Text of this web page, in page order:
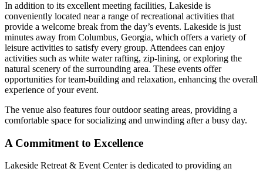
In addition to its excellent meeting facilities, Lakeside is
conveniently located near a range of recreational activities that
provide a welcome break from the day’s events. Lakeside is just
minutes away from Columbus, Georgia, which offers a variety of
leisure activities to satisfy every group. Attendees can enjoy
activities such as white water rafting, zip-lining, or exploring the
natural scenery of the surrounding area. These events offer
opportunities for team-building and relaxation, enhancing the overall
experience of your event.
The venue also features four outdoor seating areas, providing a
comfortable space for socializing and unwinding after a busy day.
A Commitment to Excellence
Lakeside Retreat & Event Center is dedicated to providing an